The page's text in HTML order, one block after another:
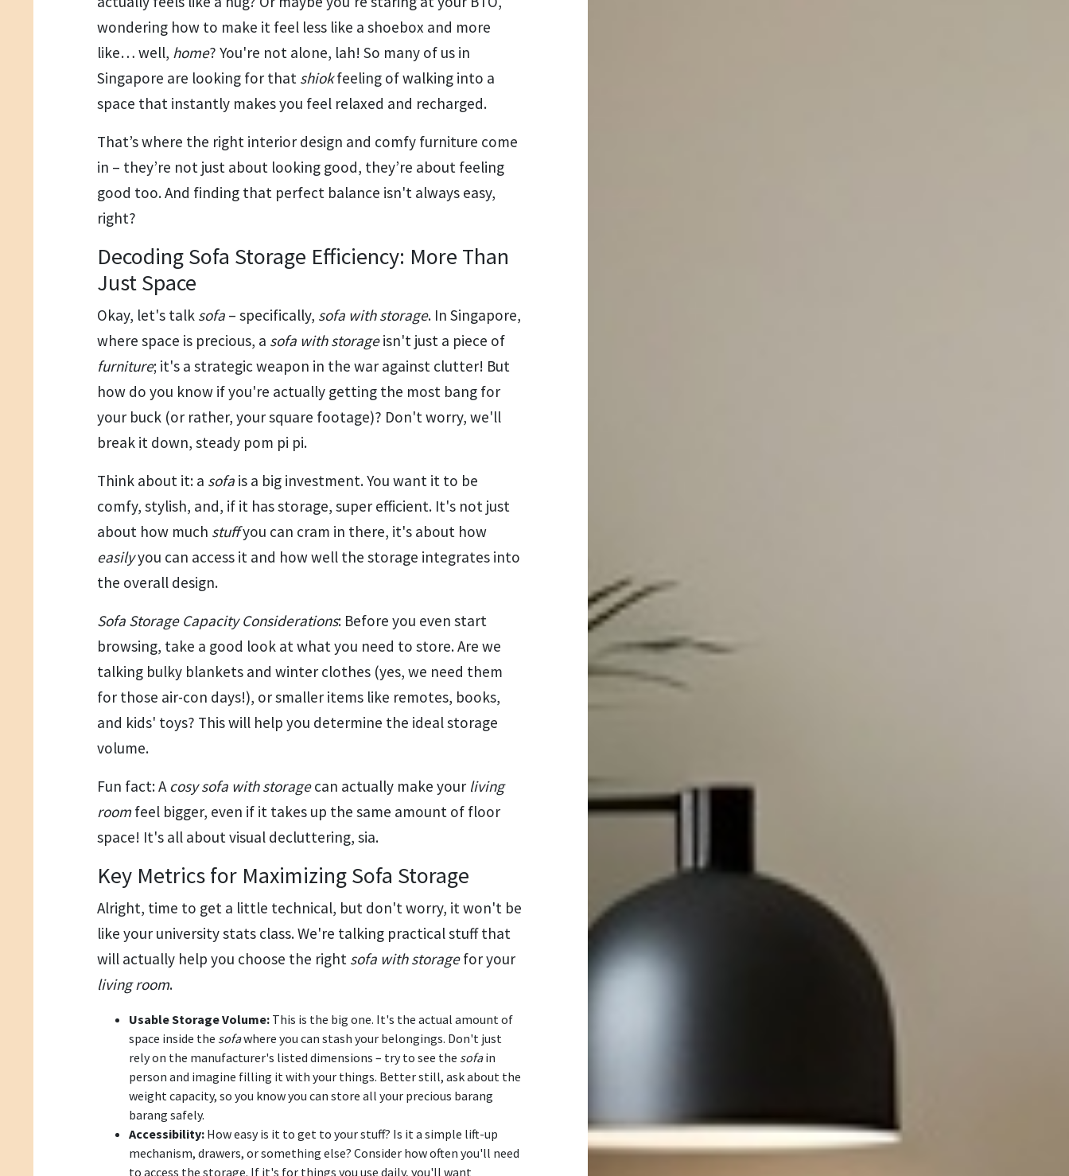
wondering how to make it feel less like a shoebox and more
like… well, home? You're not alone, lah! So many of us in
Singapore are looking for that shiokfeeling of walking into a
space that instantly makes you feel relaxed and recharged.
That’s where the right interior design and comfy furniture come
in – they’re not just about looking good, they’re about feeling
good too. And finding that perfect balance isn't always easy,
right?
Decoding Sofa Storage Efficiency: More Than
Just Space
Okay, let's talk sofa – specifically, sofa with storage. In Singapore,
where space is precious, a sofa with storageisn't just a piece of
furniture; it's a strategic weapon in the war against clutter! But
how do you know if you're actually getting the most bang for
your buck (or rather, your square footage)? Don't worry, we'll
break it down, steady pom pi pi.
Think about it: a sofa is a big investment. You want it to be
comfy, stylish, and, if it has storage, super efficient. It's not just
about how much stuffyou can cram in there, it's about how
easilyyou can access it and how well the storage integrates into
the overall design.
Sofa Storage Capacity Considerations: Before you even start
browsing, take a good look at what you need to store. Are we
talking bulky blankets and winter clothes (yes, we need them
for those air-con days!), or smaller items like remotes, books,
and kids' toys? This will help you determine the ideal storage
volume.
Fun fact: Acosy sofa with storagecan actually make your living
room feel bigger, even if it takes up the same amount of floor
space! It's all about visual decluttering, sia.
Key Metrics for Maximizing Sofa Storage
Alright, time to get a little technical, but don't worry, it won't be
like your university stats class. We're talking practical stuff that
will actually help you choose the right sofa with storagefor your
living room.
Usable Storage Volume: This is the big one. It's the actual amount of
space inside the sofawhere you can stash your belongings. Don't just
rely on the manufacturer's listed dimensions – try to see the sofain
person and imagine filling it with your things. Better still, ask about the
weight capacity, so you know you can store all your precious barang
barang safely.
Accessibility: How easy is it to get to your stuff? Is it a simple lift-up
mechanism, drawers, or something else? Consider how often you'll need
to access the storage. If it's for things you use daily, you'll want